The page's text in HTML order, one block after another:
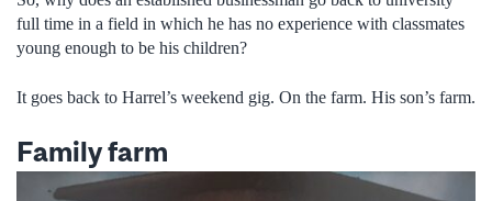
full time in a field in which he has no experience with classmates
young enough to be his children?
It goes back to Harrel’s weekend gig. On the farm. His son’s farm.
Family farm